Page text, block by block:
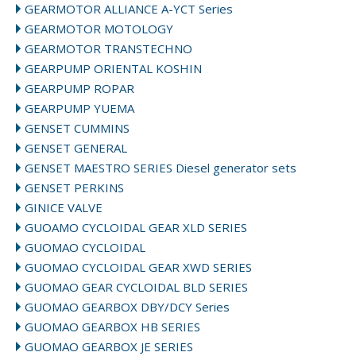
GEARMOTOR ALLIANCE A-YCT Series
GEARMOTOR MOTOLOGY
GEARMOTOR TRANSTECHNO
GEARPUMP ORIENTAL KOSHIN
GEARPUMP ROPAR
GEARPUMP YUEMA
GENSET CUMMINS
GENSET GENERAL
GENSET MAESTRO SERIES Diesel generator sets
GENSET PERKINS
GINICE VALVE
GUOAMO CYCLOIDAL GEAR XLD SERIES
GUOMAO CYCLOIDAL
GUOMAO CYCLOIDAL GEAR XWD SERIES
GUOMAO GEAR CYCLOIDAL BLD SERIES
GUOMAO GEARBOX DBY/DCY Series
GUOMAO GEARBOX HB SERIES
GUOMAO GEARBOX JE SERIES